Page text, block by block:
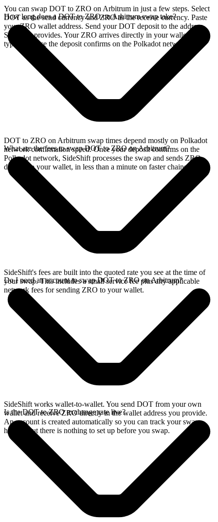
You can swap DOT to ZRO on Arbitrum in just a few steps. Select
DOT as the send currency and ZRO as the receive currency. Paste
your ZRO wallet address. Send your DOT deposit to the address
SideShift provides. Your ZRO arrives directly in your wallet,
typically once the deposit confirms on the Polkadot network.
How long does a DOT to ZRO on Arbitrum swap take?
DOT to ZRO on Arbitrum swap times depend mostly on Polkadot
network confirmation speed. Once your deposit confirms on the
Polkadot network, SideShift processes the swap and sends ZRO
directly to your wallet, in less than a minute on faster chains.
What are the fees to swap DOT to ZRO on Arbitrum?
SideShift's fees are built into the quoted rate you see at the time of
your swap. This includes a small service fee plus any applicable
network fees for sending ZRO to your wallet.
Do I need an account to swap DOT to ZRO on Arbitrum?
SideShift works wallet-to-wallet. You send DOT from your own
wallet and receive ZRO directly in the wallet address you provide.
An account is created automatically so you can track your swap
history, but there is nothing to set up before you swap.
Is the DOT to ZRO exchange rate live?